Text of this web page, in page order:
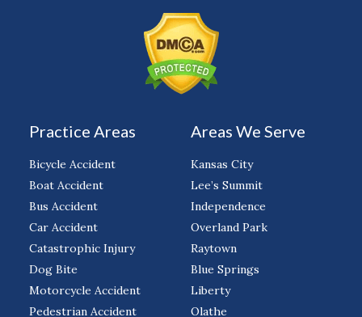
Practice Areas
Bicycle Accident
Boat Accident
Bus Accident
Car Accident
Catastrophic Injury
Dog Bite
Motorcycle Accident
Pedestrian Accident
Areas We Serve
Kansas City
Lee’s Summit
Independence
Overland Park
Raytown
Blue Springs
Liberty
Olathe